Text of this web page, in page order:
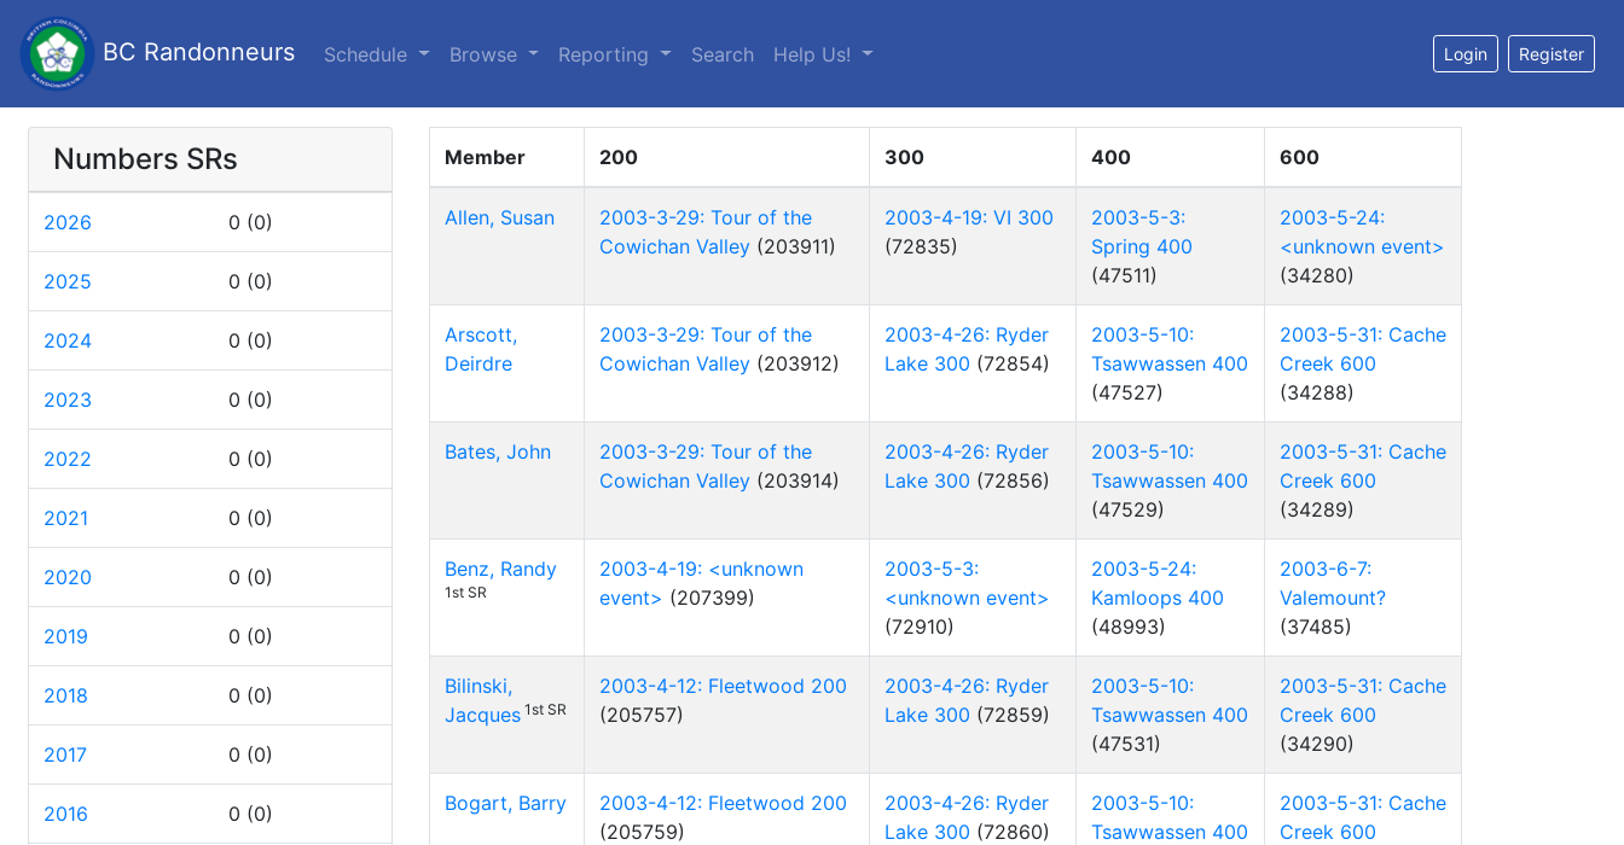
BC Randonneurs Schedule Browse Reporting (current)
Search Help Us! Login Register
Numbers SRs
2026 0 (0)
2025 0 (0)
2024 0 (0)
2023 0 (0)
2022 0 (0)
2021 0 (0)
2020 0 (0)
2019 0 (0)
2018 0 (0)
2017 0 (0)
2016 0 (0)
Member 200 300 400 600
Allen, Susan
2003-3-29: Tour of the
Cowichan Valley (203911)
2003-4-19: VI 300
(72835)
2003-5-3:
Spring 400
(47511)
2003-5-24:
<unknown event>
(34280)
Arscott,
Deirdre
2003-3-29: Tour of the
Cowichan Valley (203912)
2003-4-26: Ryder
Lake 300 (72854)
2003-5-10:
Tsawwassen 400
(47527)
2003-5-31: Cache
Creek 600
(34288)
Bates, John
2003-3-29: Tour of the
Cowichan Valley (203914)
2003-4-26: Ryder
Lake 300 (72856)
2003-5-10:
Tsawwassen 400
(47529)
2003-5-31: Cache
Creek 600
(34289)
Benz, Randy
1st SR
2003-4-19: <unknown
event> (207399)
2003-5-3:
<unknown event>
(72910)
2003-5-24:
Kamloops 400
(48993)
2003-6-7:
Valemount?
(37485)
Bilinski,
Jacques 1st SR
2003-4-12: Fleetwood 200
(205757)
2003-4-26: Ryder
Lake 300 (72859)
2003-5-10:
Tsawwassen 400
(47531)
2003-5-31: Cache
Creek 600
(34290)
Bogart, Barry
2003-4-12: Fleetwood 200
(205759)
2003-4-26: Ryder
Lake 300 (72860)
2003-5-10:
Tsawwassen 400
2003-5-31: Cache
Creek 600